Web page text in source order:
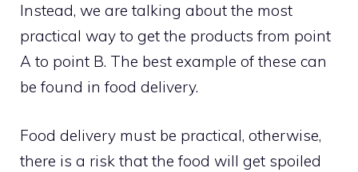
Instead, we are talking about the most
practical way to get the products from point
A to point B. The best example of these can
be found in food delivery.
Food delivery must be practical, otherwise,
there is a risk that the food will get spoiled